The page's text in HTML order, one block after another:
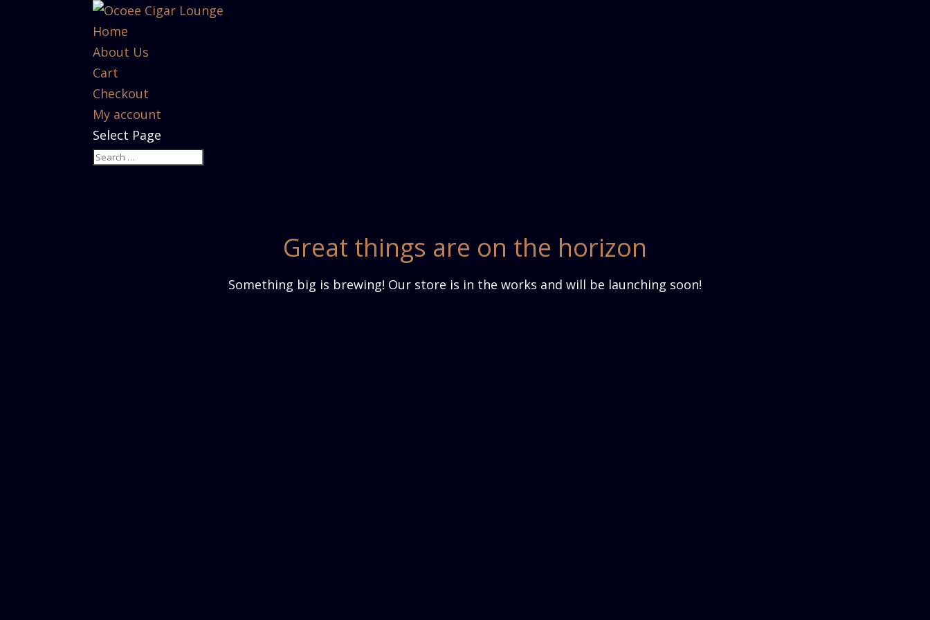
Home
About Us
Cart
Checkout
My account
Select Page
Great things are on the horizon
Something big is brewing! Our store is in the works and will be launching soon!